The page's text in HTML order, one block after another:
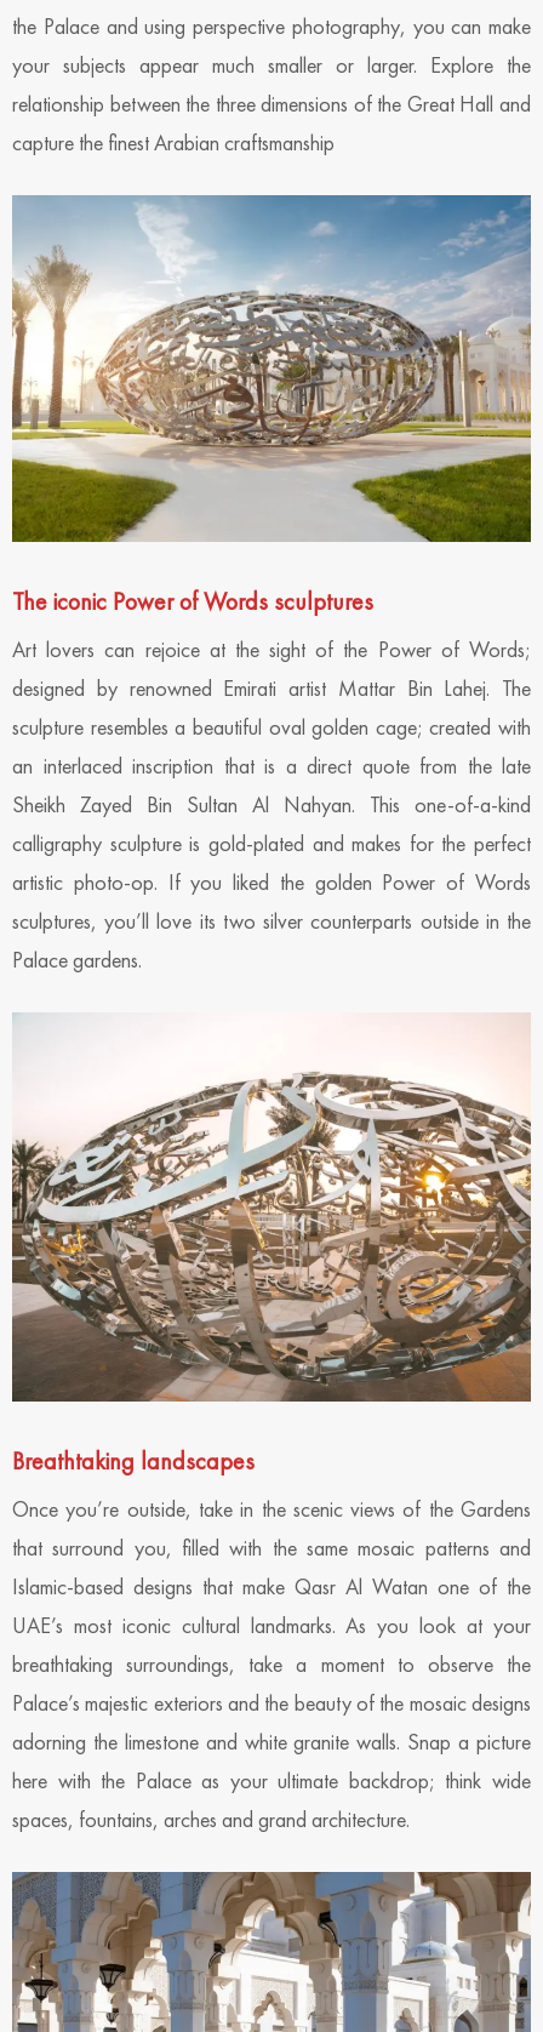
the Palace and using perspective photography, you can make
your subjects appear much smaller or larger. Explore the
relationship between the three dimensions of the Great Hall and
capture the finest Arabian craftsmanship
The iconic Power of Words sculptures
Art lovers can rejoice at the sight of the Power of Words;
designed by renowned Emirati artist Mattar Bin Lahej. The
sculpture resembles a beautiful oval golden cage; created with
an interlaced inscription that is a direct quote from the late
Sheikh Zayed Bin Sultan Al Nahyan. This one-of-a-kind
calligraphy sculpture is gold-plated and makes for the perfect
artistic photo-op. If you liked the golden Power of Words
sculptures, you’ll love its two silver counterparts outside in the
Palace gardens.
Breathtaking landscapes
Once you’re outside, take in the scenic views of the Gardens
that surround you, filled with the same mosaic patterns and
Islamic-based designs that make Qasr Al Watan one of the
UAE’s most iconic cultural landmarks. As you look at your
breathtaking surroundings, take a moment to observe the
Palace’s majestic exteriors and the beauty of the mosaic designs
adorning the limestone and white granite walls. Snap a picture
here with the Palace as your ultimate backdrop; think wide
spaces, fountains, arches and grand architecture.